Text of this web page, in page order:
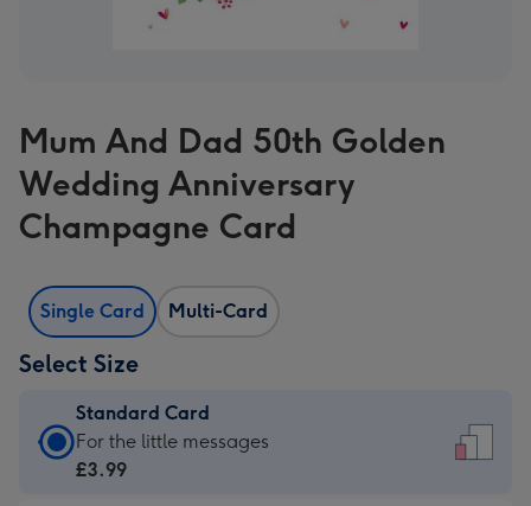
Mum And Dad 50th Golden
Wedding Anniversary
Champagne Card
Single Card Multi-Card
Select Size
Standard Card
Standard
Card
For the little messages
£3.99